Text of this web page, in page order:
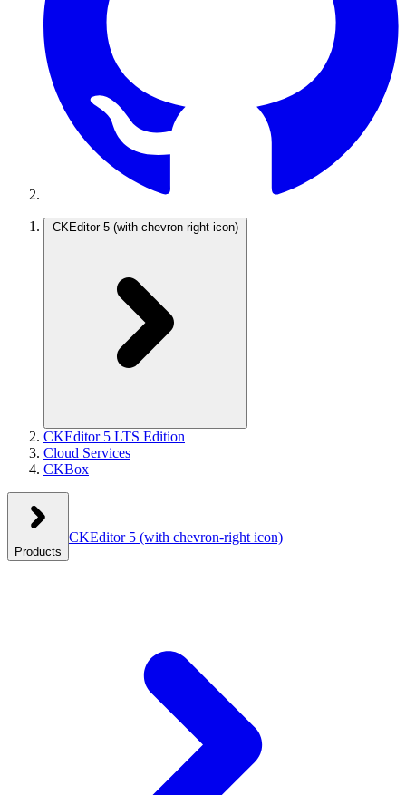
CKEditor 5 (with chevron-right icon)
CKEditor 5 LTS Edition
Cloud Services
CKBox
Products
CKEditor 5 (with chevron-right icon)